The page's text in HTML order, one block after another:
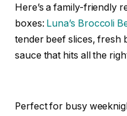
Here’s a family-friendly
boxes: Luna’s Broccoli
tender beef slices, fresh
sauce that hits all the
Perfect for busy